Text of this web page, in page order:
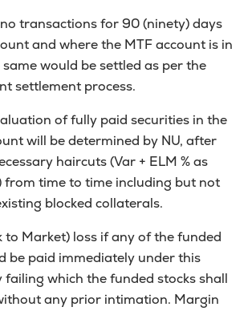
transactions for 90 (ninety) days
and where the MTF account is in
would be settled as per the
settlement process.
of fully paid securities in the
will be determined by NU, after
haircuts (Var + ELM % as
from time to time including but not
blocked collaterals.
to Market) loss if any of the funded
be paid immediately under this
which the funded stocks shall
any prior intimation. Margin